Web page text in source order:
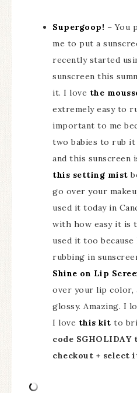
Supergoop! – You
me to put a
recently started
sunscreen this
it. I love the
extremely easy to
important to me
two babies to rub
and this sunscreen
this setting mist
go over your
used it today in
with how easy it is
used it too
rubbing in
Shine on Lip
over your lip color,
glossy. Amazing. I
I love this kit to
code
checkout + select